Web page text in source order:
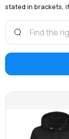
stated in brackets,